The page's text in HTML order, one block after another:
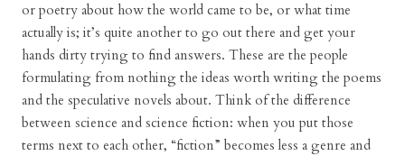
or poetry about how the world came to be, or what time
actually is; it’s quite another to go out there and get your
hands dirty trying to find answers. These are the people
formulating from nothing the ideas worth writing the poems
and the speculative novels about. Think of the difference
between science and science fiction: when you put those
terms next to each other, “fiction” becomes less a genre and